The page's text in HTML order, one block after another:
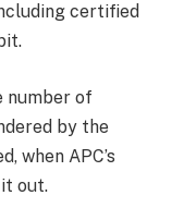
certified
number of
by the
when APC’s
out.